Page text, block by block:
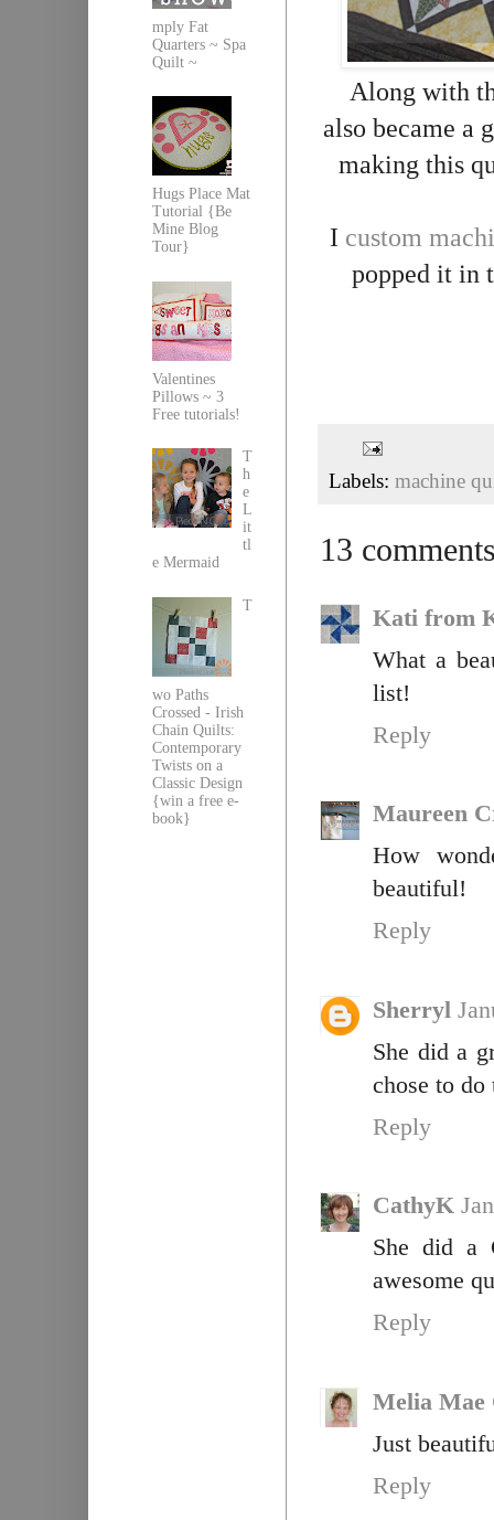
Along with
also became a
making this
I custom
popped it in
Labels: machine
13
Kati from
What a
list!
Reply
Maureen
How
beautiful!
Reply
Sherryl
She did a
chose to do
Reply
CathyK
She did a
awesome
Reply
Melia Mae
Just
Reply
mply Fat
Quarters ~ Spa
Quilt ~
Hugs Place Mat
Tutorial {Be
Mine Blog
Tour}
Valentines
Pillows ~ 3
Free tutorials!
T
h
e
L
it
tl
e Mermaid
T
wo Paths
Crossed - Irish
Chain Quilts:
Contemporary
Twists on a
Classic Design
{win a free e-
book}